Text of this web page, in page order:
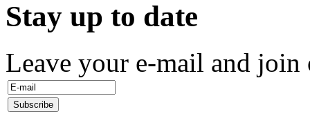
Stay up to date
Leave your e-mail and join